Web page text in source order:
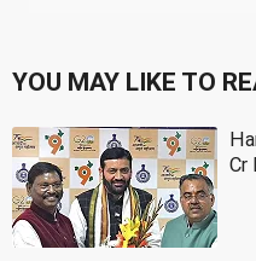
YOU MAY LIKE TO
Cr